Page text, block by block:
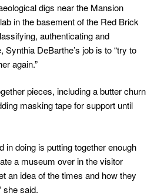
digs near the Mansion
in the basement of the Red Brick
authenticating and
Synthia DeBarthe’s job is to “try to
again.”
pieces, including a butter churn
masking tape for support until
in doing is putting together enough
a museum over in the visitor
an idea of the times and how they
she said.